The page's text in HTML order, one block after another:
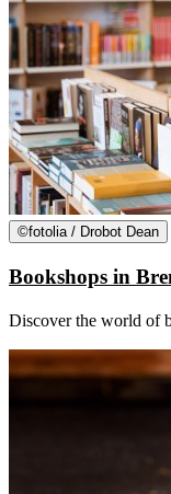
©fotolia / Drobot Dean
Bookshops in
Discover the world of